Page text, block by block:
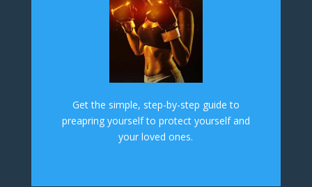
Get the simple, step-by-step guide to
preapring yourself to protect yourself and
your loved ones.